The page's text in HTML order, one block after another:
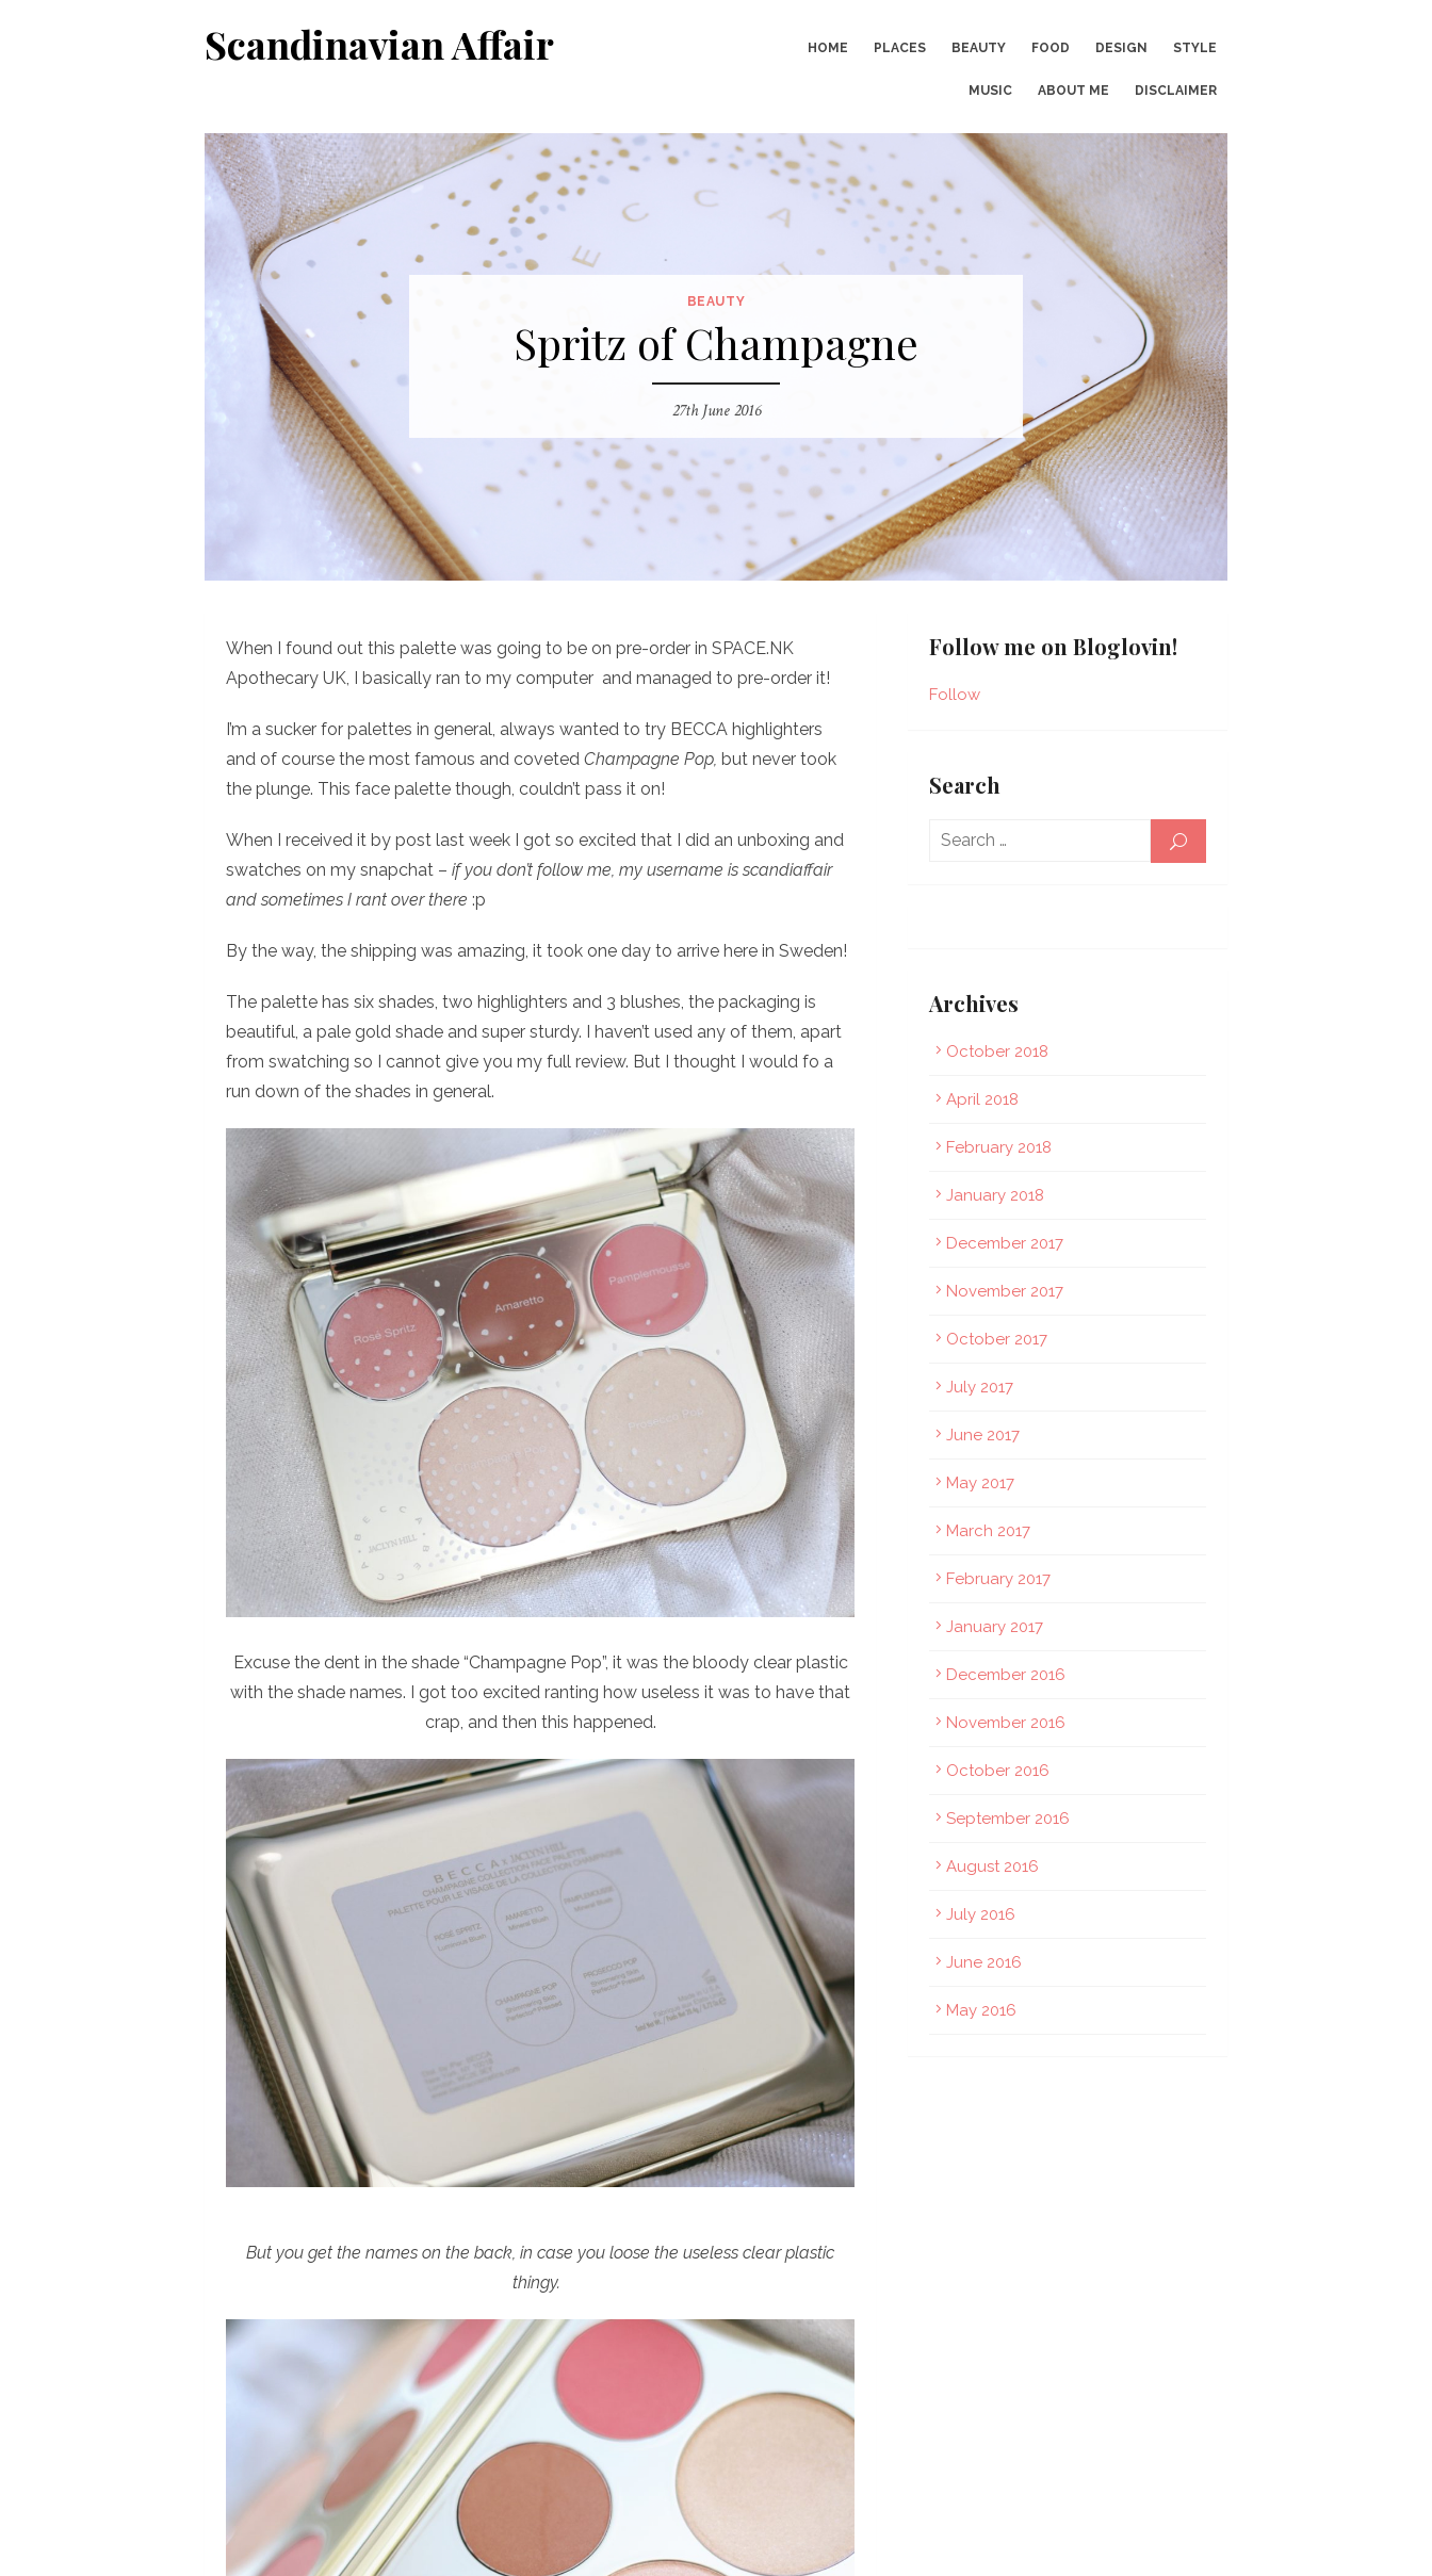
Scandinavian Affair HOME PLACES BEAUTY FOOD DESIGN STYLE
MUSIC ABOUT ME DISCLAIMER
BEAUTY
Spritz of Champagne
27th June 2016
When I found out this palette was going to be on pre-order in SPACE.NK
Apothecary UK, I basically ran to my computer and managed to pre-order it!
I’m a sucker for palettes in general, always wanted to try BECCA highlighters
and of course the most famous and coveted Champagne Pop, but never took
the plunge. This face palette though, couldn’t pass it on!
When I received it by post last week I got so excited that I did an unboxing and
swatches on my snapchat – if you don’t follow me, my username is scandiaffair
and sometimes I rant over there :p
By the way, the shipping was amazing, it took one day to arrive here in Sweden!
The palette has six shades, two highlighters and 3 blushes, the packaging is
beautiful, a pale gold shade and super sturdy. I haven’t used any of them, apart
from swatching so I cannot give you my full review. But I thought I would fo a
run down of the shades in general.
Excuse the dent in the shade “Champagne Pop”, it was the bloody clear plastic
with the shade names. I got too excited ranting how useless it was to have that
crap, and then this happened.
But you get the names on the back, in case you loose the useless clear plastic
thingy.
Follow me on Bloglovin!
Follow
Search
for:
SEARCH
Archives
October 2018
April 2018
February 2018
January 2018
December 2017
November 2017
October 2017
July 2017
June 2017
May 2017
March 2017
February 2017
January 2017
December 2016
November 2016
October 2016
September 2016
August 2016
July 2016
June 2016
May 2016